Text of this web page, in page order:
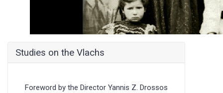
Studies on the Vlachs
Foreword by the Director Yannis Z. Drossos